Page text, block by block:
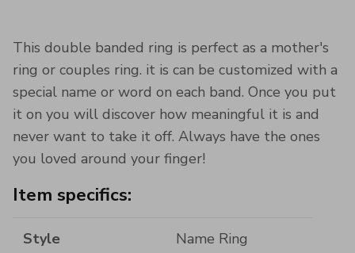
This double banded ring is perfect as a mother's
ring or couples ring. it is can be customized with a
special name or word on each band. Once you put
it on you will discover how meaningful it is and
never want to take it off. Always have the ones
you loved around your finger!
Item specifics:
Style Name Ring